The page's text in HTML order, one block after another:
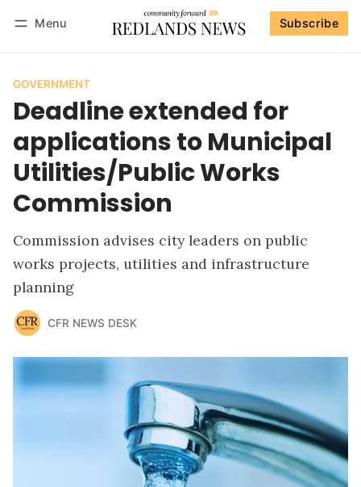
Menu Subscribe
GOVERNMENT
Deadline extended for
applications to Municipal
Utilities/Public Works
Commission
Commission advises city leaders on public
works projects, utilities and infrastructure
planning
CFR NEWS DESK